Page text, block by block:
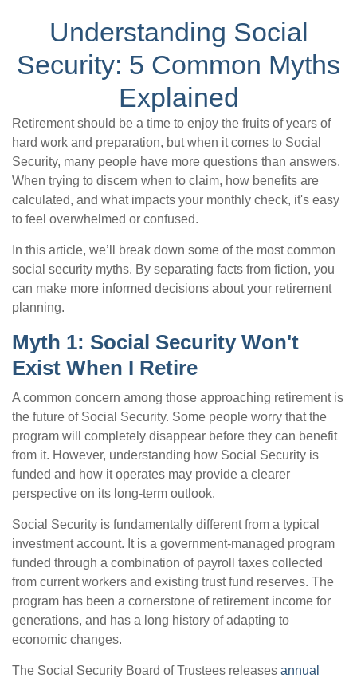
Understanding Social
Security: 5 Common Myths
Explained
Retirement should be a time to enjoy the fruits of years of
hard work and preparation, but when it comes to Social
Security, many people have more questions than answers.
When trying to discern when to claim, how benefits are
calculated, and what impacts your monthly check, it's easy
to feel overwhelmed or confused.
In this article, we’ll break down some of the most common
social security myths. By separating facts from fiction, you
can make more informed decisions about your retirement
planning.
Myth 1: Social Security Won't
Exist When I Retire
A common concern among those approaching retirement is
the future of Social Security. Some people worry that the
program will completely disappear before they can benefit
from it. However, understanding how Social Security is
funded and how it operates may provide a clearer
perspective on its long-term outlook.
Social Security is fundamentally different from a typical
investment account. It is a government-managed program
funded through a combination of payroll taxes collected
from current workers and existing trust fund reserves. The
program has been a cornerstone of retirement income for
generations, and has a long history of adapting to
economic changes.
The Social Security Board of Trustees releases annual